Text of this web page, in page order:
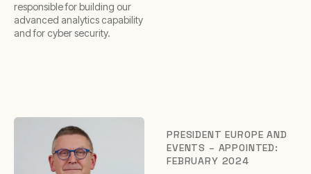
responsible for building our
advanced analytics capability
and for cyber security.
PRESIDENT EUROPE AND
EVENTS – APPOINTED:
FEBRUARY 2024